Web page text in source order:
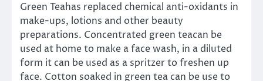
Green Teahas replaced chemical anti-oxidants in
make-ups, lotions and other beauty
preparations. Concentrated green teacan be
used at home to make a face wash, in a diluted
form it can be used as a spritzer to freshen up
face. Cotton soaked in green tea can be use to